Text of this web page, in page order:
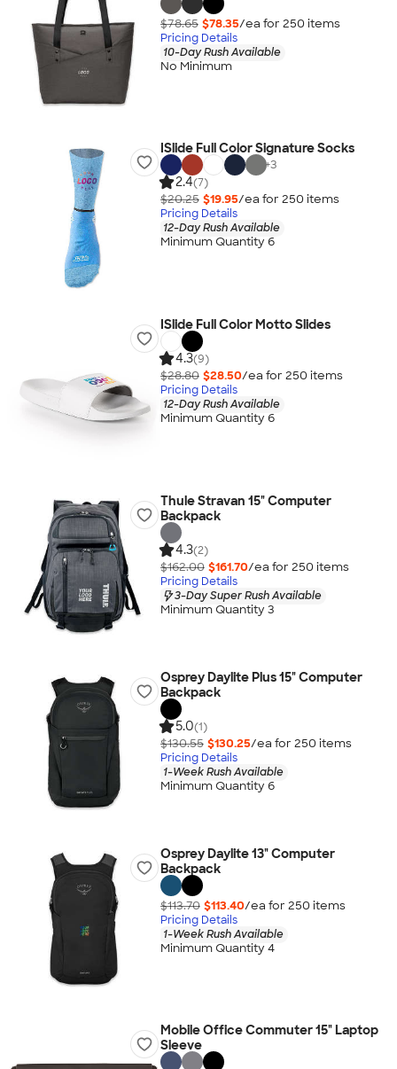
$78.65 $78.35/ea for 250 items
Pricing Details
10-Day Rush Available
No Minimum
ISlide Full Color Signature Socks
+3
2.4(7)
$20.25 $19.95/ea for 250 items
Pricing Details
12-Day Rush Available
Minimum Quantity 6
ISlide Full Color Motto Slides
4.3(9)
$28.80 $28.50/ea for 250 items
Pricing Details
12-Day Rush Available
Minimum Quantity 6
Thule Stravan 15" Computer
Backpack
4.3(2)
$162.00 $161.70/ea for 250 items
Pricing Details
3-Day Super Rush Available
Minimum Quantity 3
Osprey Daylite Plus 15" Computer
Backpack
5.0(1)
$130.55 $130.25/ea for 250 items
Pricing Details
1-Week Rush Available
Minimum Quantity 6
Osprey Daylite 13" Computer
Backpack
$113.70 $113.40/ea for 250 items
Pricing Details
1-Week Rush Available
Minimum Quantity 4
Mobile Office Commuter 15" Laptop
Sleeve